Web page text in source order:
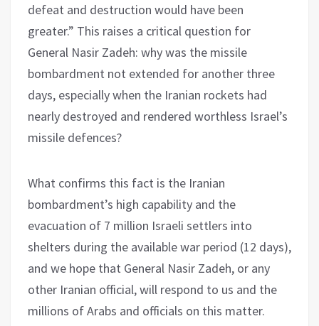
defeat and destruction would have been
greater.” This raises a critical question for
General Nasir Zadeh: why was the missile
bombardment not extended for another three
days, especially when the Iranian rockets had
nearly destroyed and rendered worthless Israel’s
missile defences?
What confirms this fact is the Iranian
bombardment’s high capability and the
evacuation of 7 million Israeli settlers into
shelters during the available war period (12 days),
and we hope that General Nasir Zadeh, or any
other Iranian official, will respond to us and the
millions of Arabs and officials on this matter.